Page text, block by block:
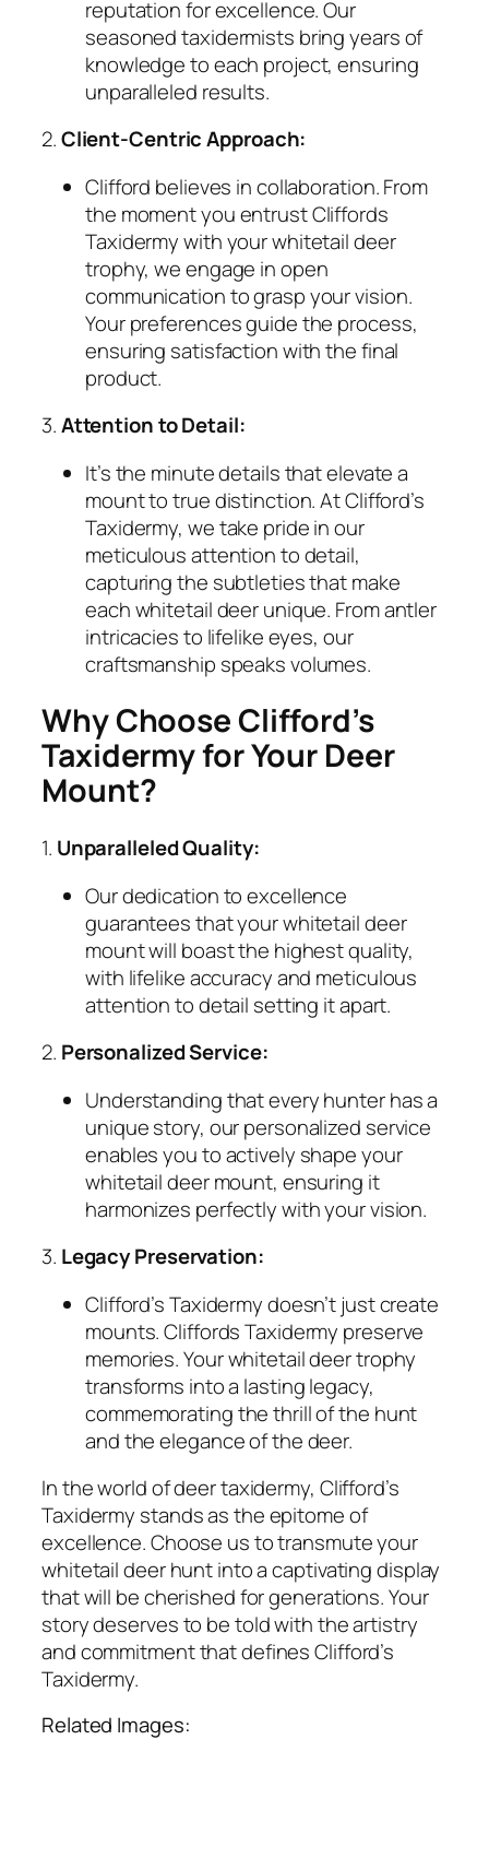
reputation for excellence. Our
seasoned taxidermists bring years of
knowledge to each project, ensuring
unparalleled results.
2.Client-Centric Approach:
Clifford believes in collaboration. From
the moment you entrust Cliffords
Taxidermy with your whitetail deer
trophy, we engage in open
communication to grasp your vision.
Your preferences guide the process,
ensuring satisfaction with the final
product.
3.Attention to Detail:
It’s the minute details that elevate a
mount to true distinction. At Clifford’s
Taxidermy, we take pride in our
meticulous attention to detail,
capturing the subtleties that make
each whitetail deer unique. From antler
intricacies to lifelike eyes, our
craftsmanship speaks volumes.
Why Choose Clifford’s
Taxidermy for Your Deer
Mount?
1. Unparalleled Quality:
Our dedication to excellence
guarantees that your whitetail deer
mount will boast the highest quality,
with lifelike accuracy and meticulous
attention to detail setting it apart.
2. Personalized Service:
Understanding that every hunter has a
unique story, our personalized service
enables you to actively shape your
whitetail deer mount, ensuring it
harmonizes perfectly with your vision.
3. Legacy Preservation:
Clifford’s Taxidermy doesn’t just create
mounts. Cliffords Taxidermy preserve
memories. Your whitetail deer trophy
transforms into a lasting legacy,
commemorating the thrill of the hunt
and the elegance of the deer.
In the world of deer taxidermy, Clifford’s
Taxidermy stands as the epitome of
excellence. Choose us to transmute your
whitetail deer hunt into a captivating display
that will be cherished for generations. Your
story deserves to be told with the artistry
and commitment that defines Clifford’s
Taxidermy.
Related Images: